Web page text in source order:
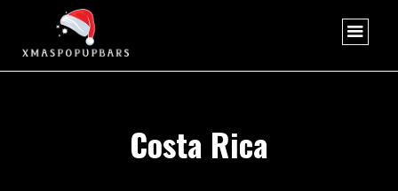
Costa Rica